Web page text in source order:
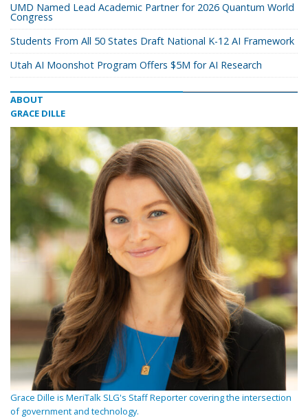
UMD Named Lead Academic Partner for 2026 Quantum World
Congress
Students From All 50 States Draft National K-12 AI Framework
Utah AI Moonshot Program Offers $5M for AI Research
ABOUT
GRACE DILLE
Grace Dille is MeriTalk SLG's Staff Reporter covering the intersection
of government and technology.